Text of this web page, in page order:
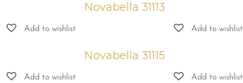
Add to wishlist
Novabella 31113
Add to wishlist
Add to wishlist
Novabella 31115
Add to wishlist